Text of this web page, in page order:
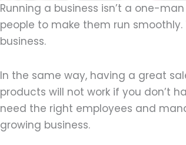
Running a business isn’t a one-
people to make them run
business.
In the same way, having a great
products will not work if you don’t
need the right employees and
growing business.